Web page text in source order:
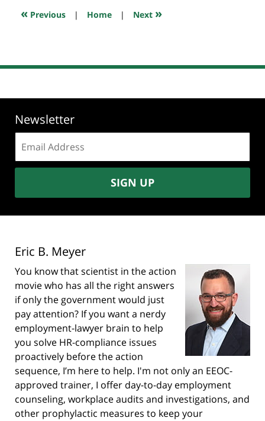
7:57
« Previous | Home | Next »
Newsletter
address:
SIGN UP
Eric B. Meyer
You know that scientist in the action
movie who has all the right answers
if only the government would just
pay attention? If you want a nerdy
employment-lawyer brain to help
you solve HR-compliance issues
proactively before the action
sequence, I’m here to help. I'm not only an EEOC-
approved trainer, I offer day-to-day employment
counseling, workplace audits and investigations, and
other prophylactic measures to keep your